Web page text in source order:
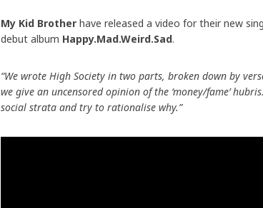
My Kid Brother have released a video for their new
debut album Happy.Mad.Weird.Sad.
“We wrote High Society in two parts, broken down by
we give an uncensored opinion of the ‘money/fame’
social strata and try to rationalise why.”